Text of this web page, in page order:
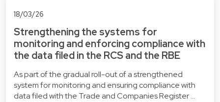
18/03/26
Strengthening the systems for
monitoring and enforcing compliance with
the data filed in the RCS and the RBE
As part of the gradual roll-out of a strengthened
system for monitoring and ensuring compliance with
data filed with the Trade and Companies Register …